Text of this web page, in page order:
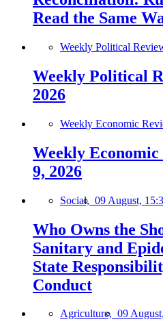
Read the Same
Weekly Political
Weekly Political
2026
Weekly Economic
Weekly
9, 2026
Social, 09 August,
Who Owns the
Sanitary and
State
Conduct
Agriculture, 09